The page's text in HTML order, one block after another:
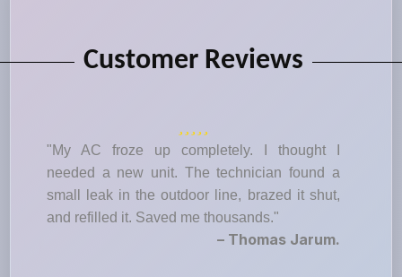
Customer Reviews
"My AC froze up completely. I thought I
needed a new unit. The technician found a
small leak in the outdoor line, brazed it shut,
and refilled it. Saved me thousands."
– Thomas Jarum.